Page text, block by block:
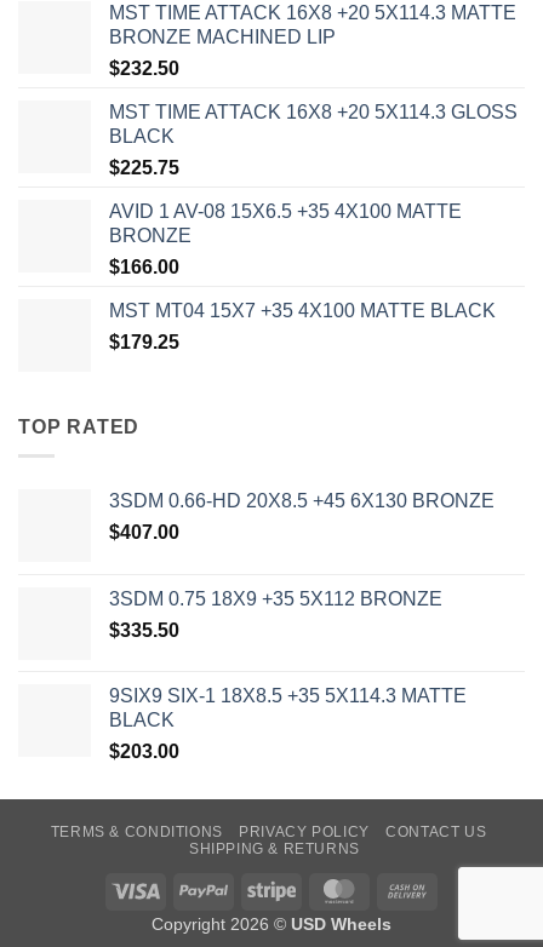
MST TIME ATTACK 16X8 +20 5X114.3 MATTE
BRONZE MACHINED LIP
$232.50
MST TIME ATTACK 16X8 +20 5X114.3 GLOSS
BLACK
$225.75
AVID 1 AV-08 15X6.5 +35 4X100 MATTE
BRONZE
$166.00
MST MT04 15X7 +35 4X100 MATTE BLACK
$179.25
TOP RATED
3SDM 0.66-HD 20X8.5 +45 6X130 BRONZE
$407.00
3SDM 0.75 18X9 +35 5X112 BRONZE
$335.50
9SIX9 SIX-1 18X8.5 +35 5X114.3 MATTE
BLACK
$203.00
TERMS & CONDITIONS PRIVACY POLICY
CONTACT US
SHIPPING & RETURNS
Visa PayPal Stripe MasterCard
Copyright 2026 © USD Wheels